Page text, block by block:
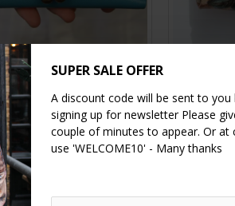
SUPER SALE OFFER
A discount code will be sent to you
signing up for newsletter Please
couple of minutes to appear. Or at
use 'WELCOME10' - Many thanks
Evanna Small Clip Wallet
£39.00
ADD TO CART
Evanna